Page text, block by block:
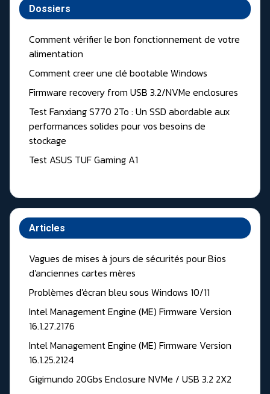
Dossiers
Comment vérifier le bon fonctionnement de votre
alimentation
Comment creer une clé bootable Windows
Firmware recovery from USB 3.2/NVMe enclosures
Test Fanxiang S770 2To : Un SSD abordable aux
performances solides pour vos besoins de
stockage
Test ASUS TUF Gaming A1
Articles
Vagues de mises à jours de sécurités pour Bios
d'anciennes cartes mères
Problèmes d'écran bleu sous Windows 10/11
Intel Management Engine (ME) Firmware Version
16.1.27.2176
Intel Management Engine (ME) Firmware Version
16.1.25.2124
Gigimundo 20Gbs Enclosure NVMe / USB 3.2 2X2